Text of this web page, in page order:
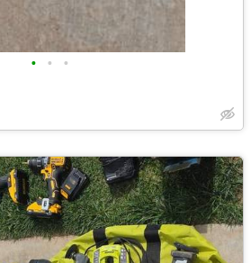
• • •